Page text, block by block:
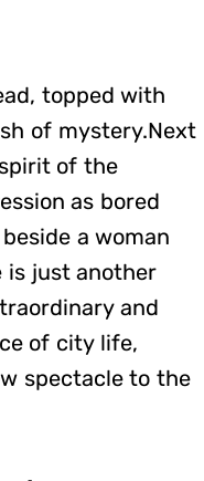
topped with
of mystery.Next
of the
as bored
a woman
is just another
and
of city life,
spectacle to the